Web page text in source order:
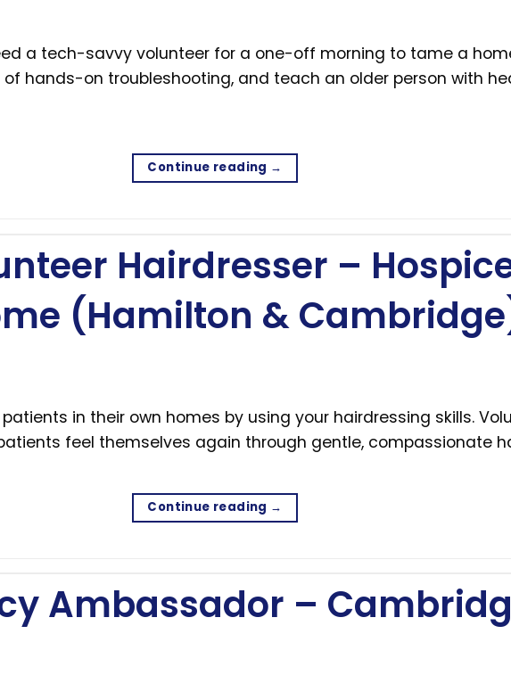
a tech-savvy volunteer for a one-off morning to tame a
hands-on troubleshooting, and teach an older person with
Continue reading →
Hairdresser –
(Hamilton &
in their own homes by using your hairdressing skills.
feel themselves again through gentle, compassionate
Continue reading →
Ambassador –